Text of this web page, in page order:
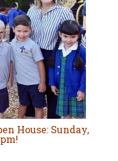
House: Sunday,